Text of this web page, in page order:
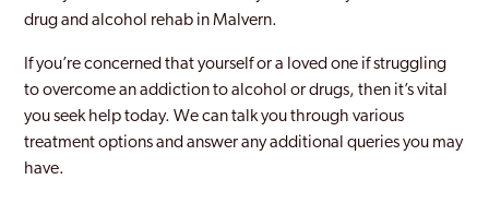
drug and alcohol rehab in Malvern.
If you’re concerned that yourself or a loved one if struggling
to overcome an addiction to alcohol or drugs, then it’s vital
you seek help today. We can talk you through various
treatment options and answer any additional queries you may
have.